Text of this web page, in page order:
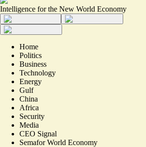
Intelligence for the New World Economy
Home
Politics
Business
Technology
Energy
Gulf
China
Africa
Security
Media
CEO Signal
Semafor World Economy